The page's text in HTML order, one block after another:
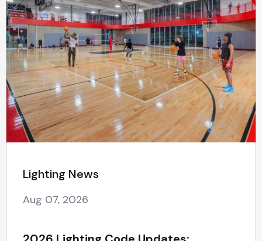
Lighting News
Aug 07, 2026